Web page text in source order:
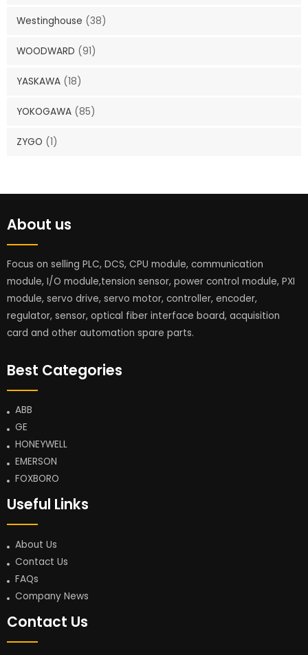
Westinghouse (38)
WOODWARD (91)
YASKAWA (18)
YOKOGAWA (85)
ZYGO (1)
About us
Focus on selling PLC, DCS, CPU module, communication
module, I/O module,tension sensor, power control module, PXI
module, servo drive, servo motor, controller, encoder,
regulator, sensor, optical fiber interface board, acquisition
card and other automation spare parts.
Best Categories
ABB
GE
HONEYWELL
EMERSON
FOXBORO
Useful Links
About Us
Contact Us
FAQs
Company News
Contact Us